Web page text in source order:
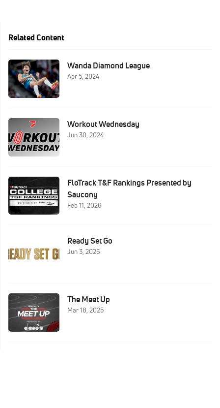
Related Content
Wanda Diamond League
Apr 5, 2024
Workout Wednesday
Jun 30, 2024
FloTrack T&F Rankings Presented by
Saucony
Feb 11, 2026
Ready Set Go
Jun 3, 2026
The Meet Up
Mar 18, 2025